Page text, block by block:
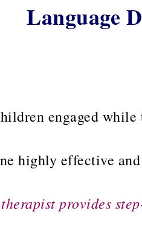
Language
engaged
highly effective
provides